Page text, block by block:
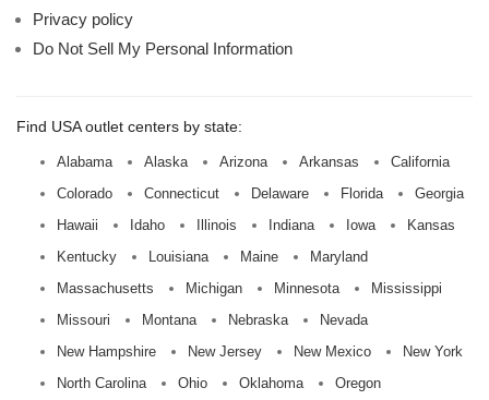
Privacy policy
Do Not Sell My Personal Information
Find USA outlet centers by state:
Alabama Alaska Arizona Arkansas
California
Colorado
Connecticut Delaware Florida
Georgia
Hawaii
Idaho Illinois Indiana Iowa
Kansas
Kentucky
Louisiana Maine
Maryland
Massachusetts
Michigan Minnesota
Mississippi
Missouri
Montana Nebraska
Nevada
New Hampshire
New Jersey New Mexico
New York
North Carolina
Ohio Oklahoma
Oregon